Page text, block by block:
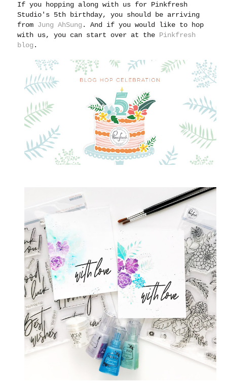
If you hopping along with us for Pinkfresh
Studio's 5th birthday, you should be arriving
from Jung AhSung . And if you would like to hop
with us, you can start over at the Pinkfresh
blog .